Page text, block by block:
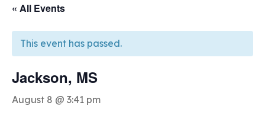
« All Events
This event has passed.
Jackson, MS
August 8 @ 3:41 pm